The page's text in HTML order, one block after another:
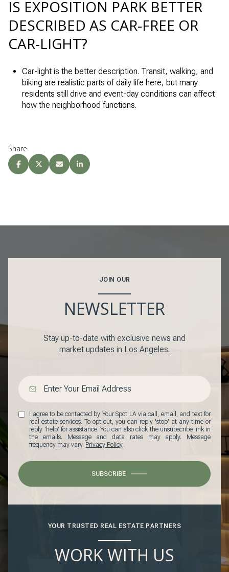
IS EXPOSITION PARK BETTER
DESCRIBED AS CAR-FREE OR
CAR-LIGHT?
Car-light is the better description. Transit, walking, and
biking are realistic parts of daily life here, but many
residents still drive and event-day conditions can affect
how the neighborhood functions.
Share
JOIN OUR
NEWSLETTER
Stay up-to-date with exclusive news and
market updates in Los Angeles.
I agree to be contacted by Your Spot LA via call, email, and text for
real estate services. To opt out, you can reply 'stop' at any time or
reply 'help' for assistance. You can also click the unsubscribe link in
the emails. Message and data rates may apply. Message
frequency may vary. Privacy Policy.
SUBSCRIBE
YOUR TRUSTED REAL ESTATE PARTNERS
WORK WITH US